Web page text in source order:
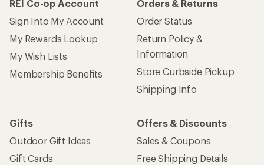
REI Co-op Account
Sign Into My Account
My Rewards Lookup
My Wish Lists
Membership Benefits
Orders & Returns
Order Status
Return Policy &
Information
Store Curbside Pickup
Shipping Info
Gifts
Outdoor Gift Ideas
Gift Cards
Offers & Discounts
Sales & Coupons
Free Shipping Details